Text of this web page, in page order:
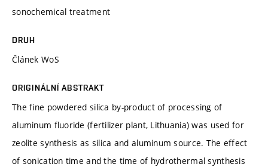
sonochemical treatment
DRUH
Článek WoS
ORIGINÁLNÍ ABSTRAKT
The fine powdered silica by-product of processing of
aluminum fluoride (fertilizer plant, Lithuania) was used for
zeolite synthesis as silica and aluminum source. The effect
of sonication time and the time of hydrothermal synthesis